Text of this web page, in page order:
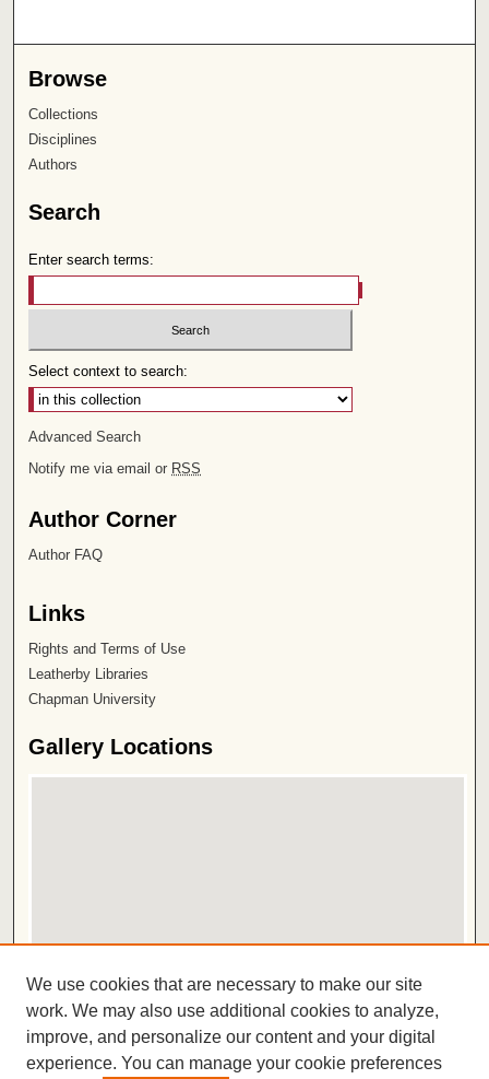
Browse
Collections
Disciplines
Authors
Search
Enter search terms:
Select context to search:
Advanced Search
Notify me via email or RSS
Author Corner
Author FAQ
Links
Rights and Terms of Use
Leatherby Libraries
Chapman University
Gallery Locations
View gallery in Google Earth
ISSN 2572-1496
We use cookies that are necessary to make our site
work. We may also use additional cookies to analyze,
improve, and personalize our content and your digital
experience. You can manage your cookie preferences